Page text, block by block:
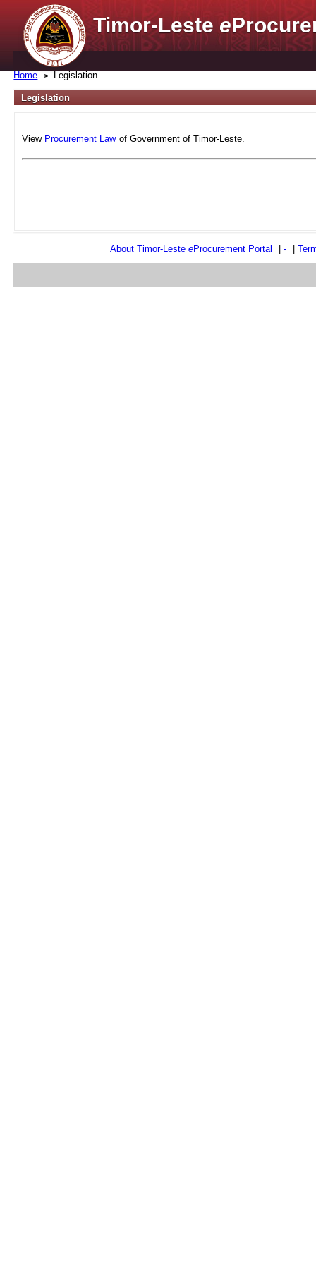
Timor-Lestee
Home Legislation
Legislation
View Procurement Law of Government of Timor-Leste.
About Timor-Leste eProcurement Portal -